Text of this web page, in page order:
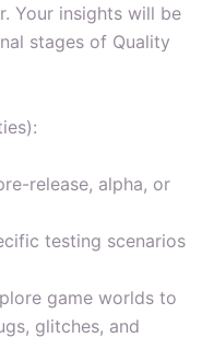
Your insights will be
stages of Quality
release, alpha, or
testing scenarios
game worlds to
glitches, and